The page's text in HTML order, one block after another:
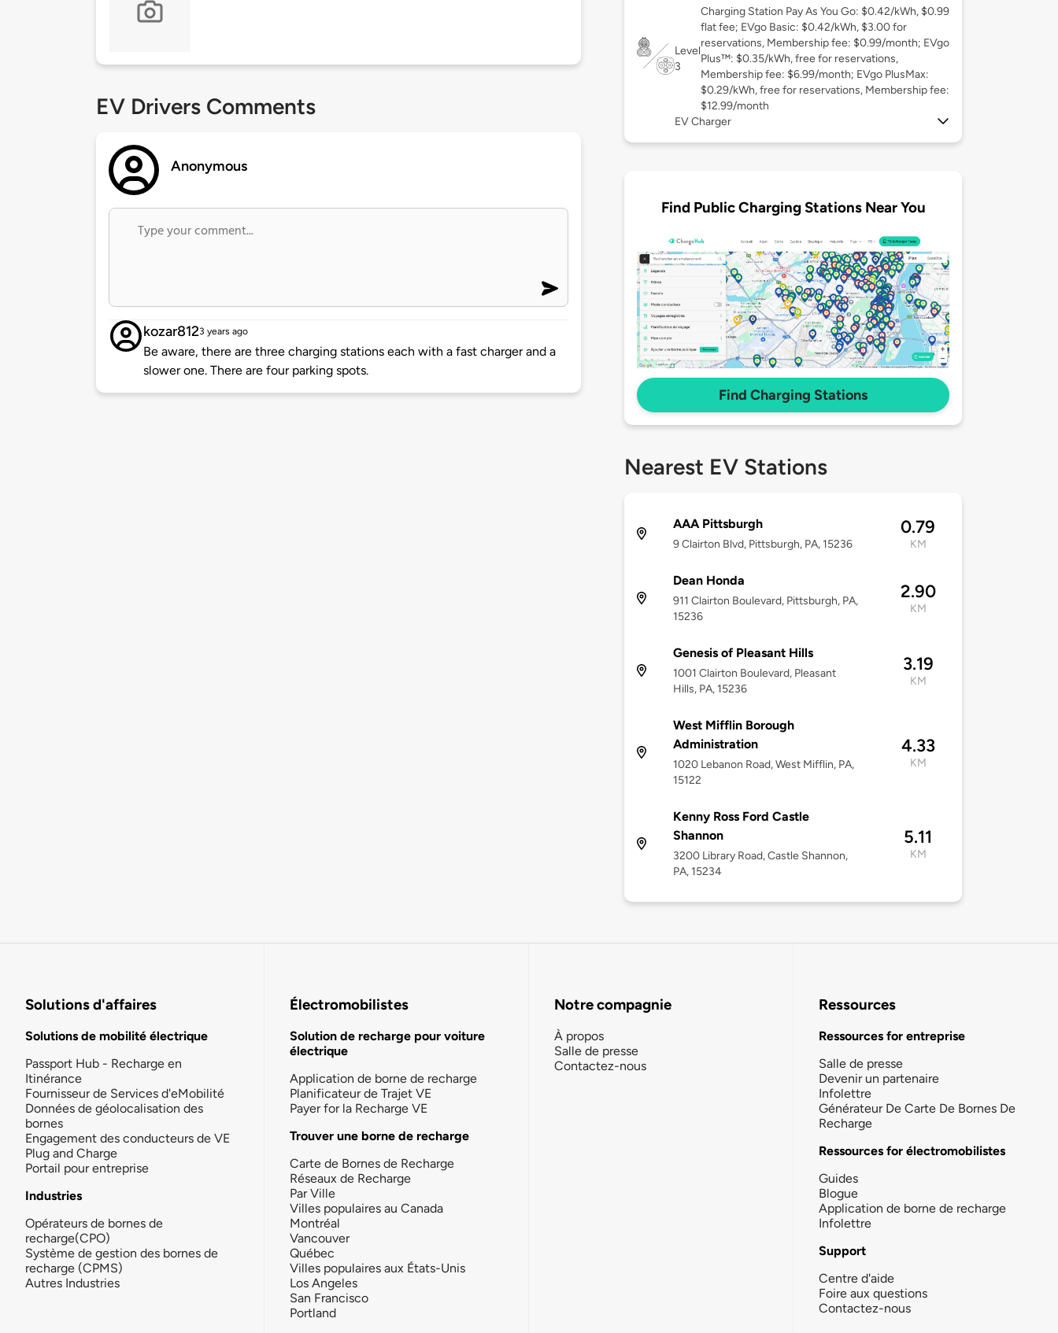
EV Drivers Comments
Anonymous
kozar8123 years ago
Be aware, there are three charging stations each with a fast charger and a
slower one. There are four parking spots.
Level
3
Charging Station Pay As You Go: $0.42/kWh, $0.99
flat fee; EVgo Basic: $0.42/kWh, $3.00 for
reservations, Membership fee: $0.99/month; EVgo
Plus™: $0.35/kWh, free for reservations,
Membership fee: $6.99/month; EVgo PlusMax:
$0.29/kWh, free for reservations, Membership fee:
$12.99/month
EV Charger
Find Public Charging Stations Near You
Find Charging Stations
Nearest EV Stations
AAA Pittsburgh
9 Clairton Blvd, Pittsburgh, PA, 15236
0.79
KM
Dean Honda
911 Clairton Boulevard, Pittsburgh, PA,
15236
2.90
KM
Genesis of Pleasant Hills
1001 Clairton Boulevard, Pleasant
Hills, PA, 15236
3.19
KM
West Mifflin Borough
Administration
1020 Lebanon Road, West Mifflin, PA,
15122
4.33
KM
Kenny Ross Ford Castle
Shannon
3200 Library Road, Castle Shannon,
PA, 15234
5.11
KM
Solutions d'affaires
Solutions de mobilité électrique
Passport Hub - Recharge en
Itinérance
Fournisseur de Services d'eMobilité
Données de géolocalisation des
bornes
Engagement des conducteurs de VE
Plug and Charge
Portail pour entreprise
Industries
Opérateurs de bornes de
recharge(CPO)
Système de gestion des bornes de
recharge (CPMS)
Autres Industries
Électromobilistes
Solution de recharge pour voiture
électrique
Application de borne de recharge
Planificateur de Trajet VE
Payer for la Recharge VE
Trouver une borne de recharge
Carte de Bornes de Recharge
Réseaux de Recharge
Par Ville
Villes populaires au Canada
Montréal
Vancouver
Québec
Villes populaires aux États-Unis
Los Angeles
San Francisco
Portland
Notre compagnie
À propos
Salle de presse
Contactez-nous
Ressources
Ressources for entreprise
Salle de presse
Devenir un partenaire
Infolettre
Générateur De Carte De Bornes De
Recharge
Ressources for électromobilistes
Guides
Blogue
Application de borne de recharge
Infolettre
Support
Centre d'aide
Foire aux questions
Contactez-nous